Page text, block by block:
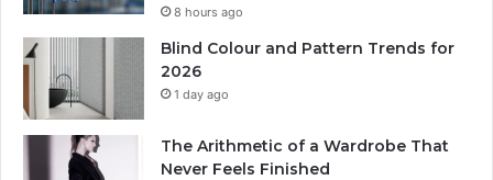
8 hours ago
Blind Colour and Pattern Trends for
2026
1 day ago
The Arithmetic of a Wardrobe That
Never Feels Finished